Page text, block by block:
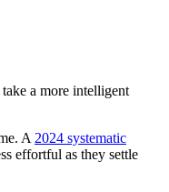
a more intelligent
A 2024 systematic
effortful as they settle